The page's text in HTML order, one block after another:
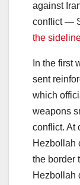
against
conflict —
the
In the first
sent
which
weapons
conflict. At
Hezbollah
the border
Hezbollah